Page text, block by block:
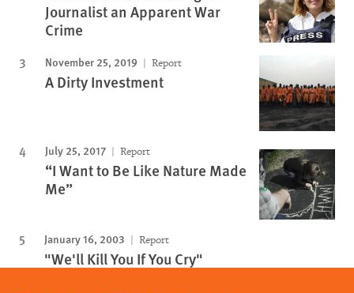
Journalist an Apparent War
Crime
November 25, 2019 Report
A Dirty Investment
July 25, 2017 Report
“I Want to Be Like Nature Made
Me”
January 16, 2003 Report
"We'll Kill You If You Cry"